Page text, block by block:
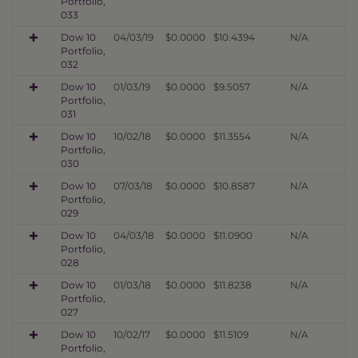
033
Dow 10
Portfolio,
032
04/03/19 $0.0000 $10.4394 N/A
Dow 10
Portfolio,
031
01/03/19 $0.0000 $9.5057 N/A
Dow 10
Portfolio,
030
10/02/18 $0.0000 $11.3554 N/A
Dow 10
Portfolio,
029
07/03/18 $0.0000 $10.8587 N/A
Dow 10
Portfolio,
028
04/03/18 $0.0000 $11.0900 N/A
Dow 10
Portfolio,
027
01/03/18 $0.0000 $11.8238 N/A
Dow 10
Portfolio,
10/02/17 $0.0000 $11.5109 N/A